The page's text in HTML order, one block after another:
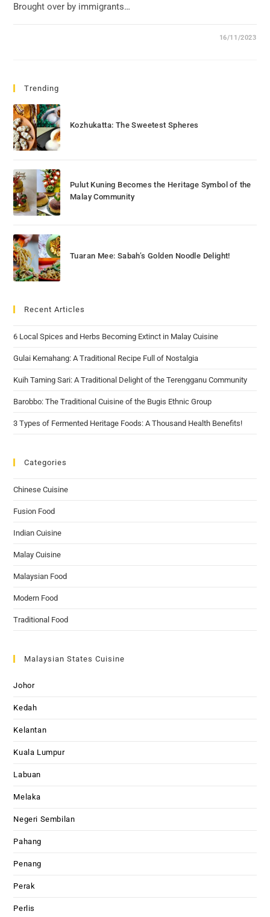
Brought over by immigrants…
16/11/2023
Trending
Kozhukatta: The Sweetest Spheres
Pulut Kuning Becomes the Heritage Symbol of the
Malay Community
Tuaran Mee: Sabah’s Golden Noodle Delight!
Recent Articles
6 Local Spices and Herbs Becoming Extinct in Malay Cuisine
Gulai Kemahang: A Traditional Recipe Full of Nostalgia
Kuih Taming Sari: A Traditional Delight of the Terengganu Community
Barobbo: The Traditional Cuisine of the Bugis Ethnic Group
3 Types of Fermented Heritage Foods: A Thousand Health Benefits!
Categories
Chinese Cuisine
Fusion Food
Indian Cuisine
Malay Cuisine
Malaysian Food
Modern Food
Traditional Food
Malaysian States Cuisine
Johor
Kedah
Kelantan
Kuala Lumpur
Labuan
Melaka
Negeri Sembilan
Pahang
Penang
Perak
Perlis